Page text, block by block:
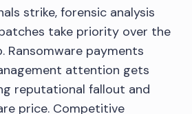
strike, forensic analysis
take priority over the
Ransomware payments
attention gets
reputational fallout and
price. Competitive